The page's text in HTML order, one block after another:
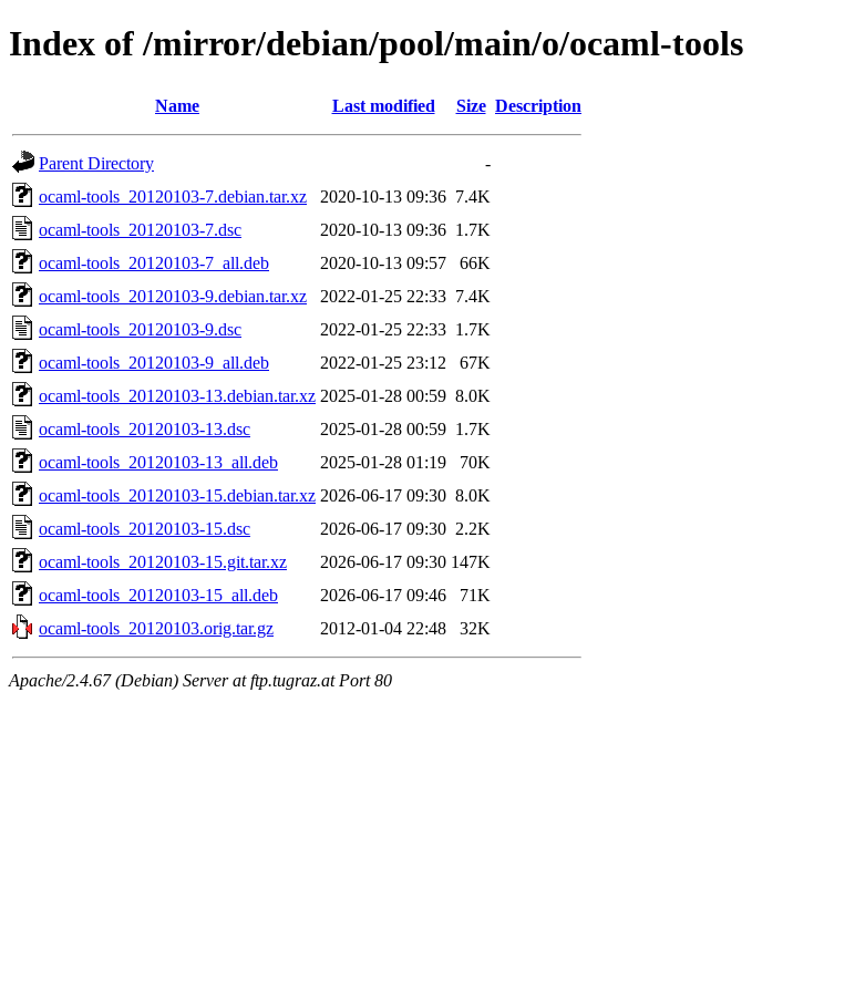
Index of /mirror/debian/pool/main/o/ocaml-tools
Name Last modified Size Description
Parent Directory
-
ocaml-tools_20120103-7.debian.tar.xz
2020-10-13 09:36 7.4K
ocaml-tools_20120103-7.dsc
2020-10-13 09:36 1.7K
ocaml-tools_20120103-7_all.deb
2020-10-13 09:57
66K
ocaml-tools_20120103-9.debian.tar.xz
2022-01-25 22:33 7.4K
ocaml-tools_20120103-9.dsc
2022-01-25 22:33 1.7K
ocaml-tools_20120103-9_all.deb
2022-01-25 23:12
67K
ocaml-tools_20120103-13.debian.tar.xz 2025-01-28 00:59 8.0K
ocaml-tools_20120103-13.dsc
2025-01-28 00:59 1.7K
ocaml-tools_20120103-13_all.deb
2025-01-28 01:19
70K
ocaml-tools_20120103-15.debian.tar.xz 2026-06-17 09:30 8.0K
ocaml-tools_20120103-15.dsc
2026-06-17 09:30 2.2K
ocaml-tools_20120103-15.git.tar.xz
2026-06-17 09:30 147K
ocaml-tools_20120103-15_all.deb
2026-06-17 09:46
71K
ocaml-tools_20120103.orig.tar.gz
2012-01-04 22:48 32K
Apache/2.4.67 (Debian) Server at ftp.tugraz.at Port 80